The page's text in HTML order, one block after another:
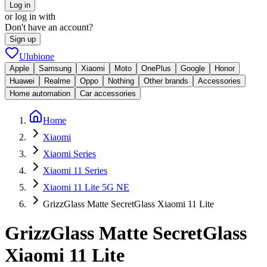
Log in
or log in with
Don't have an account?
Sign up
Ulubione
Apple Samsung Xiaomi Moto OnePlus Google
Honor
Huawei
Realme Oppo Nothing Other brands
Accessories
Home automation
Car accessories
Home
Xiaomi
Xiaomi Series
Xiaomi 11 Series
Xiaomi 11 Lite 5G NE
GrizzGlass Matte SecretGlass Xiaomi 11 Lite
GrizzGlass Matte SecretGlass
Xiaomi 11 Lite